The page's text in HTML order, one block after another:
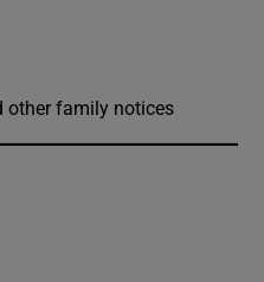
other family notices